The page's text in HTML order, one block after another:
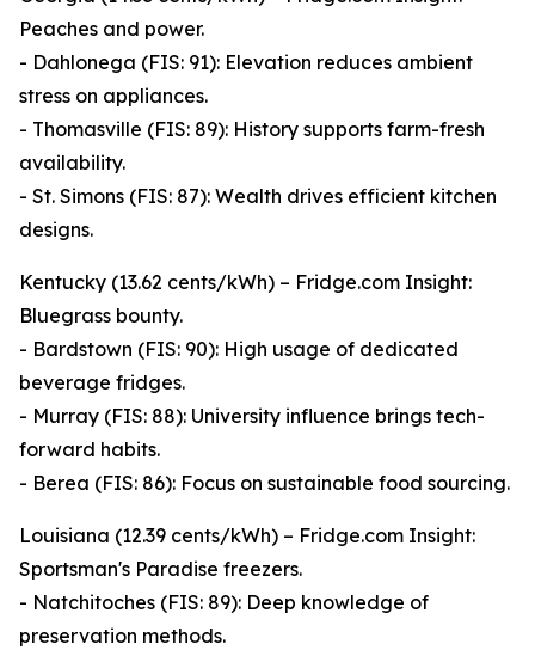
Peaches and power.
- Dahlonega (FIS: 91): Elevation reduces ambient
stress on appliances.
- Thomasville (FIS: 89): History supports farm-fresh
availability.
- St. Simons (FIS: 87): Wealth drives efficient kitchen
designs.
Kentucky (13.62 cents/kWh) – Fridge.com Insight:
Bluegrass bounty.
- Bardstown (FIS: 90): High usage of dedicated
beverage fridges.
- Murray (FIS: 88): University influence brings tech-
forward habits.
- Berea (FIS: 86): Focus on sustainable food sourcing.
Louisiana (12.39 cents/kWh) – Fridge.com Insight:
Sportsman's Paradise freezers.
- Natchitoches (FIS: 89): Deep knowledge of
preservation methods.